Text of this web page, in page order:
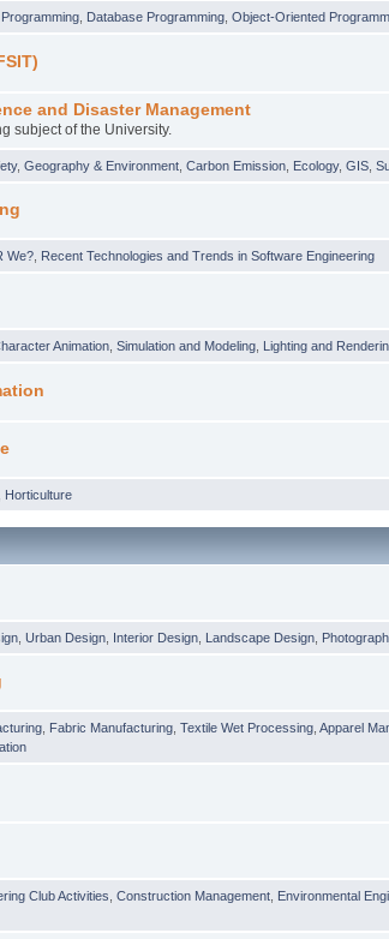
Database Programming ,Object-Oriented
and Disaster Management
subject of the University.
,Geography & Environment ,Carbon Emission Ecology,GIS ,
We? Recent Technologies and Trends in Software Engineering
Animation ,Simulation and Modeling Lighting and
Horticulture
,Urban Design Interior Design Landscape Design
Fabric Manufacturing ,Textile Wet Processing ,Apparel
Club Activities ,Construction Management Environmental